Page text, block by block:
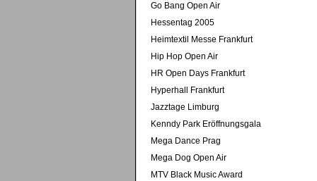
Go Bang Open Air
Hessentag 2005
Heimtextil Messe Frankfurt
Hip Hop Open Air
HR Open Days Frankfurt
Hyperhall Frankfurt
Jazztage Limburg
Kenndy Park Eröffnungsgala
Mega Dance Prag
Mega Dog Open Air
MTV Black Music Award